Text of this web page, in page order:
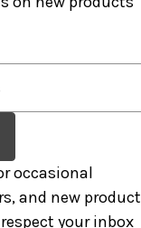
occasional
and new product
your inbox